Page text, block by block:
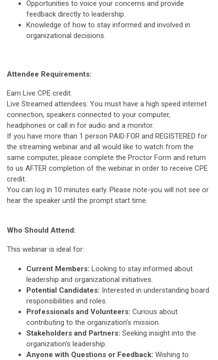
Opportunities to voice your concerns and provide
feedback directly to leadership.
Knowledge of how to stay informed and involved in
organizational decisions.
Attendee Requirements:
Earn Live CPE credit.
Live Streamed attendees: You must have a high speed internet
connection, speakers connected to your computer,
headphones or call in for audio and a monitor.
If you have more than 1 person PAID FOR and REGISTERED for
the streaming webinar and all would like to watch from the
same computer, please complete the Proctor Form and return
to us AFTER completion of the webinar in order to receive CPE
credit.
You can log in 10 minutes early. Please note-you will not see or
hear the speaker until the prompt start time.
Who Should Attend:
This webinar is ideal for:
Current Members: Looking to stay informed about
leadership and organizational initiatives.
Potential Candidates: Interested in understanding board
responsibilities and roles.
Professionals and Volunteers: Curious about
contributing to the organization’s mission.
Stakeholders and Partners: Seeking insight into the
organization's leadership.
Anyone with Questions or Feedback: Wishing to